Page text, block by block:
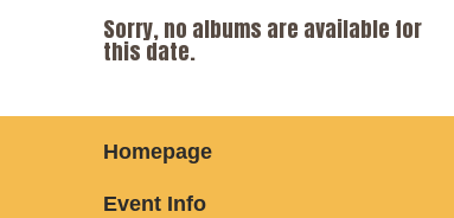
Sorry, no albums are available for
this date.
Homepage
Event Info